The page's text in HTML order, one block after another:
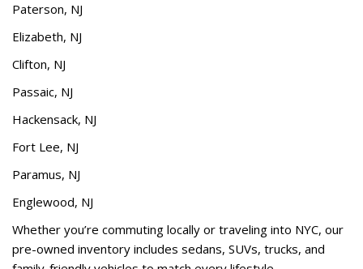
Paterson, NJ
Elizabeth, NJ
Clifton, NJ
Passaic, NJ
Hackensack, NJ
Fort Lee, NJ
Paramus, NJ
Englewood, NJ
Whether you’re commuting locally or traveling into NYC, our
pre-owned inventory includes sedans, SUVs, trucks, and